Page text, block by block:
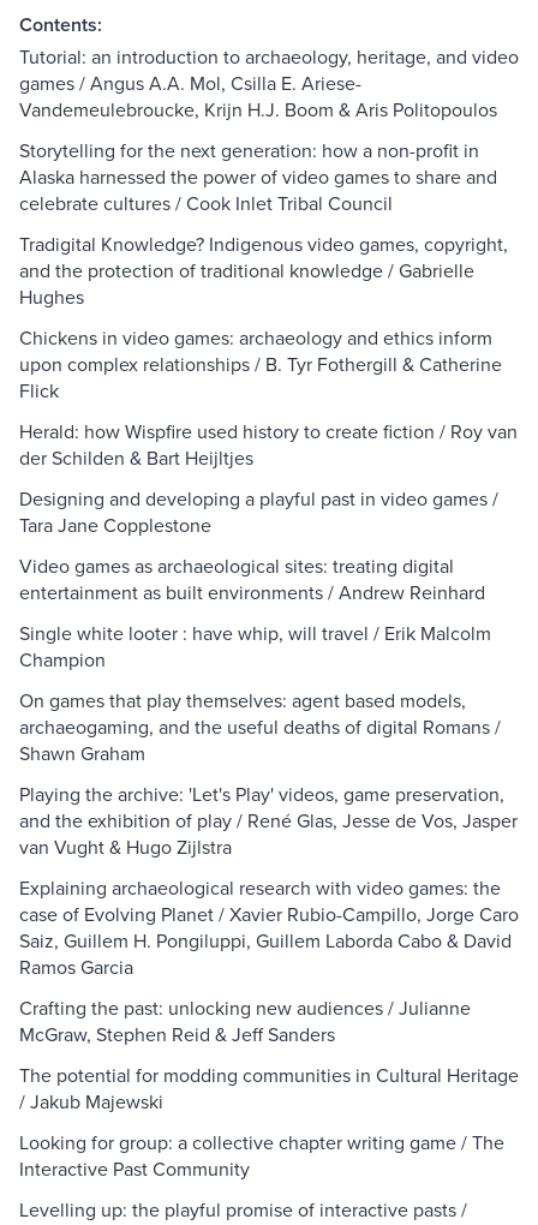
Contents:
Tutorial: an introduction to archaeology, heritage, and video
games / Angus A.A. Mol, Csilla E. Ariese-
Vandemeulebroucke, Krijn H.J. Boom & Aris Politopoulos
Storytelling for the next generation: how a non-profit in
Alaska harnessed the power of video games to share and
celebrate cultures / Cook Inlet Tribal Council
Tradigital Knowledge? Indigenous video games, copyright,
and the protection of traditional knowledge / Gabrielle
Hughes
Chickens in video games: archaeology and ethics inform
upon complex relationships / B. Tyr Fothergill & Catherine
Flick
Herald: how Wispfire used history to create fiction / Roy van
der Schilden & Bart Heijltjes
Designing and developing a playful past in video games /
Tara Jane Copplestone
Video games as archaeological sites: treating digital
entertainment as built environments / Andrew Reinhard
Single white looter : have whip, will travel / Erik Malcolm
Champion
On games that play themselves: agent based models,
archaeogaming, and the useful deaths of digital Romans /
Shawn Graham
Playing the archive: 'Let's Play' videos, game preservation,
and the exhibition of play / René Glas, Jesse de Vos, Jasper
van Vught & Hugo Zijlstra
Explaining archaeological research with video games: the
case of Evolving Planet / Xavier Rubio-Campillo, Jorge Caro
Saiz, Guillem H. Pongiluppi, Guillem Laborda Cabo & David
Ramos Garcia
Crafting the past: unlocking new audiences / Julianne
McGraw, Stephen Reid & Jeff Sanders
The potential for modding communities in Cultural Heritage
/ Jakub Majewski
Looking for group: a collective chapter writing game / The
Interactive Past Community
Levelling up: the playful promise of interactive pasts /